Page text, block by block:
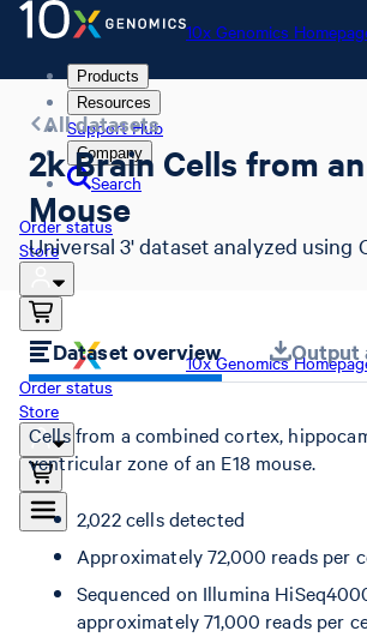
10x Genomics
Products
Resources
Support Hub
Company
Search
Order status
Store
10x Genomics
Order status
Store
All datasets
2k Brain Cells from an
Mouse
Universal 3' dataset analyzed using
Dataset overview Output
Cells from a combined cortex,
ventricular zone of an E18 mouse.
2,022 cells detected
Approximately 72,000 reads per
Sequenced on Illumina
approximately 71,000 reads per